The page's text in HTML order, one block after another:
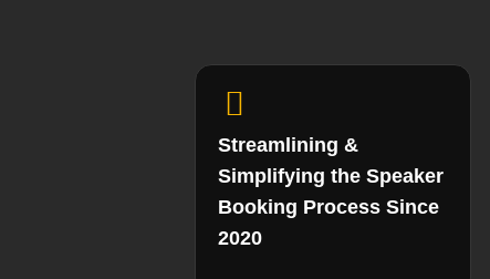
Streamlining &
Simplifying the Speaker
Booking Process Since
2020